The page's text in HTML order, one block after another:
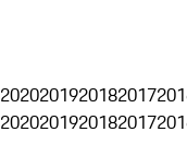
2020201920182017
2020201920182017